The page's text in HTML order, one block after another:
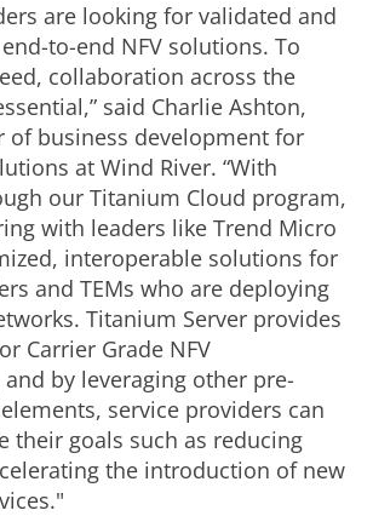
are looking for validated and
to-end NFV solutions. To
collaboration across the
said Charlie Ashton,
of business development for
at Wind River. “With
our Titanium Cloud program,
with leaders like Trend Micro
interoperable solutions for
and TEMs who are deploying
Titanium Server provides
Carrier Grade NFV
by leveraging other pre-
service providers can
their goals such as reducing
the introduction of new